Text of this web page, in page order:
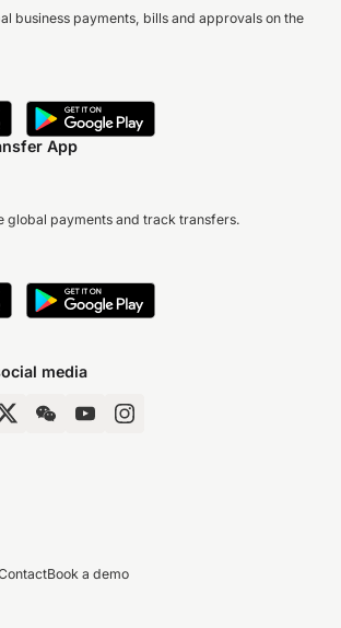
business payments, bills and approvals on the
App
global payments and track transfers.
media
Book a demo